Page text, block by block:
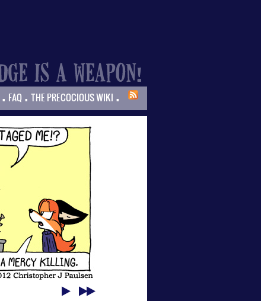
. FAQ . THE PRECOCIOUS WIKI .